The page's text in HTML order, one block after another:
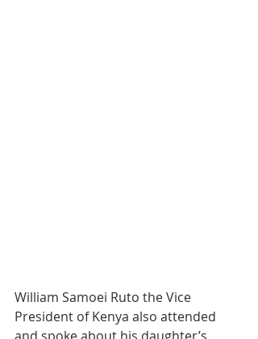
William Samoei Ruto the Vice
President of Kenya also attended